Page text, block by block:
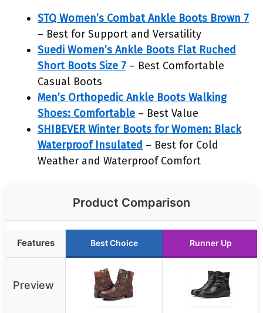
STQ Women’s Combat Ankle Boots Brown 7
– Best for Support and Versatility
Suedi Women’s Ankle Boots Flat Ruched
Short Boots Size 7 – Best Comfortable
Casual Boots
Men’s Orthopedic Ankle Boots Walking
Shoes: Comfortable – Best Value
SHIBEVER Winter Boots for Women: Black
Waterproof Insulated – Best for Cold
Weather and Waterproof Comfort
Product Comparison
Features Best Choice Runner Up
Preview